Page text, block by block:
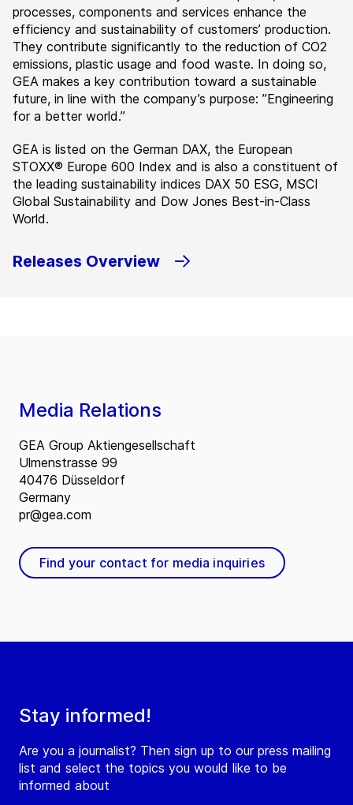
processes, components and services enhance the
efficiency and sustainability of customers’ production.
They contribute significantly to the reduction of CO2
emissions, plastic usage and food waste. In doing so,
GEA makes a key contribution toward a sustainable
future, in line with the company’s purpose: ”Engineering
for a better world.”
GEA is listed on the German DAX, the European
STOXX® Europe 600 Index and is also a constituent of
the leading sustainability indices DAX 50 ESG, MSCI
Global Sustainability and Dow Jones Best-in-Class
World.
Releases Overview
Stay informed!
Are you a journalist? Then sign up to our press mailing
list and select the topics you would like to be
informed about
Media Relations
GEA Group Aktiengesellschaft
Ulmenstrasse 99
40476 Düsseldorf
Germany
pr@gea.com
Find your contact for media inquiries